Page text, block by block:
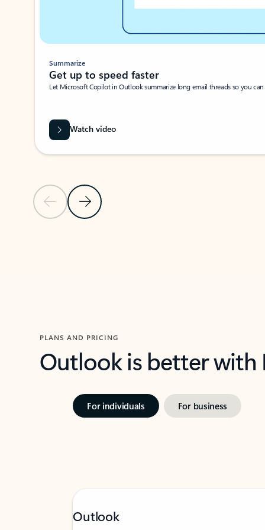
Previous SlideNext Slide
Summarize
Get up to speed faster ​
Let Microsoft Copilot in Outlook summarize long email threads so you
Watch video
PLANS AND PRICING
Outlook is better
For individuals For business
Outlook